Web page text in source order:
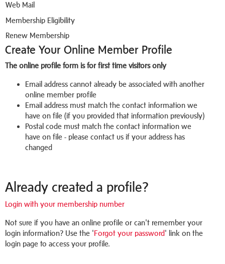
Web Mail
Membership Eligibility
Renew Membership
Create Your Online Member Profile
The online profile form is for first time visitors only
Email address cannot already be associated with another
online member profile
Email address must match the contact information we
have on file (if you provided that information previously)
Postal code must match the contact information we
have on file - please contact us if your address has
changed
Already created a profile?
Login with your membership number
Not sure if you have an online profile or can't remember your
login information? Use the 'Forgot your password' link on the
login page to access your profile.